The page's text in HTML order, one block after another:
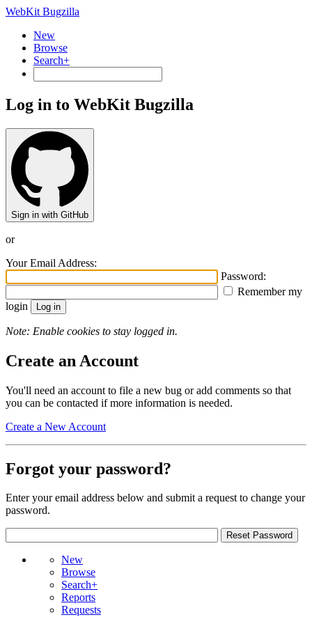
WebKit Bugzilla
New
Browse
Search+
Log in to WebKit Bugzilla
Sign in with GitHub
or
Your Email Address:
Password:
Remember my
login
Note: Enable cookies to stay logged in.
Create an Account
You'll need an account to file a new bug or add comments so that
you can be contacted if more information is needed.
Create a New Account
Forgot your password?
Enter your email address below and submit a request to change your
password.
New
Browse
Search+
Reports
Requests